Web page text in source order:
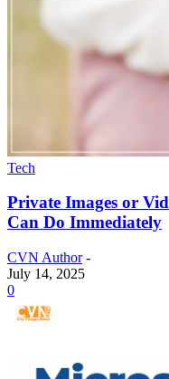
Tech
Private Images or
Can Do Immediately
CVN Author -
July 14, 2025
0